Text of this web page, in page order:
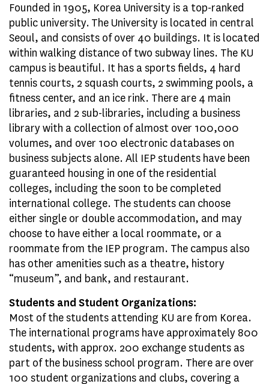
Founded in 1905, Korea University is a top-ranked
public university. The University is located in central
Seoul, and consists of over 40 buildings. It is located
within walking distance of two subway lines. The KU
campus is beautiful. It has a sports fields, 4 hard
tennis courts, 2 squash courts, 2 swimming pools, a
fitness center, and an ice rink. There are 4 main
libraries, and 2 sub-libraries, including a business
library with a collection of almost over 100,000
volumes, and over 100 electronic databases on
business subjects alone. All IEP students have been
guaranteed housing in one of the residential
colleges, including the soon to be completed
international college. The students can choose
either single or double accommodation, and may
choose to have either a local roommate, or a
roommate from the IEP program. The campus also
has other amenities such as a theatre, history
“museum”, and bank, and restaurant.
Students and Student Organizations:
Most of the students attending KU are from Korea.
The international programs have approximately 800
students, with approx. 200 exchange students as
part of the business school program. There are over
100 student organizations and clubs, covering a